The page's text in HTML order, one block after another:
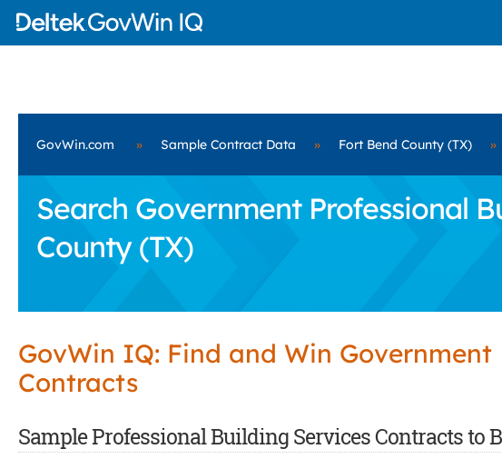
GovWin.com » Sample Contract Data » Fort Bend County (TX) »
Search Government Professional
County (TX)
GovWin IQ: Find and Win Government
Contracts
Sample Professional Building Services Contracts to